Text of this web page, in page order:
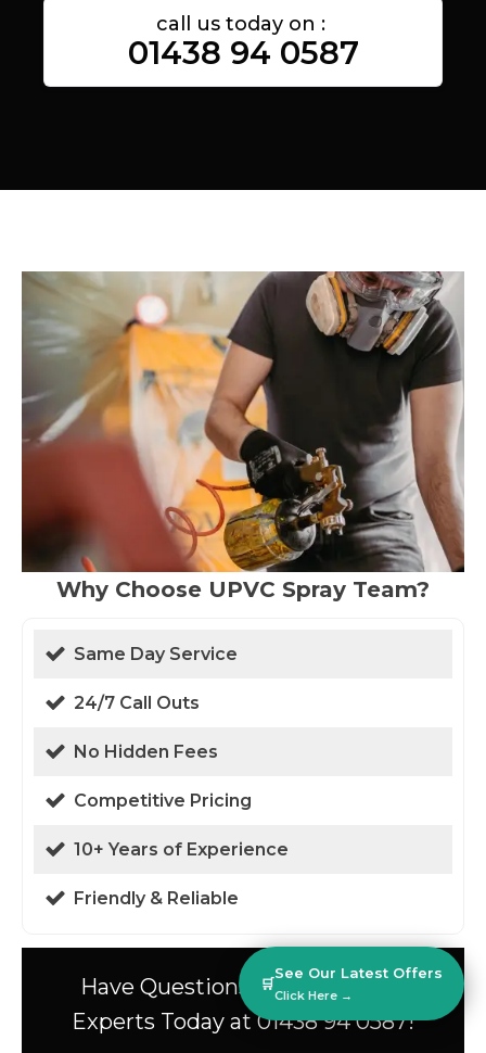
call us today on :
01438 94 0587
Why Choose UPVC Spray Team?
Same Day Service
24/7 Call Outs
No Hidden Fees
Competitive Pricing
10+ Years of Experience
Friendly & Reliable
Have Questions? Speak to Our
Experts Today at 01438 94 0587!
🛒
See Our Latest Offers
Click Here →